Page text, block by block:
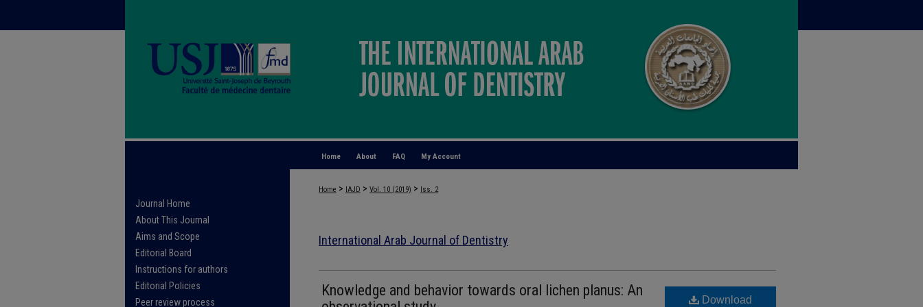
My Account
FAQ
About
Home
Home > IAJD > Vol. 10 (2019) > Iss. 2
International Arab Journal of Dentistry
Knowledge and behavior towards oral lichen planus: An
Download
Journal Home
About This Journal
Aims and Scope
Editorial Board
Instructions for authors
Editorial Policies
Peer review process